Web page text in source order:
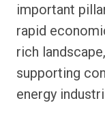
important
rapid
rich
supporting
energy